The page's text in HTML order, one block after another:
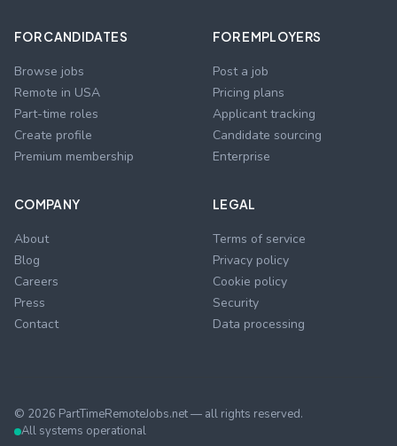
FOR CANDIDATES
Browse jobs
Remote in USA
Part-time roles
Create profile
Premium membership
FOR EMPLOYERS
Post a job
Pricing plans
Applicant tracking
Candidate sourcing
Enterprise
COMPANY
About
Blog
Careers
Press
Contact
LEGAL
Terms of service
Privacy policy
Cookie policy
Security
Data processing
© 2026 PartTimeRemoteJobs.net — all rights reserved.
All systems operational